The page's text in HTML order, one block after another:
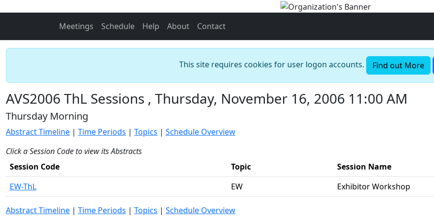
Meetings Schedule Help About Contact
This site requires cookies for user logon accounts. Find out More
AVS2006 ThL Sessions , Thursday, November 16, 2006 11:00 AM
Thursday Morning
Abstract Timeline | Time Periods | Topics | Schedule Overview
Click a Session Code to view its Abstracts
Session Code
Topic
Session Name
EW-ThL
EW Exhibitor Workshop
Abstract Timeline | Time Periods | Topics | Schedule Overview